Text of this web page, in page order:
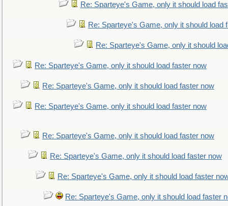
Re: Sparteye's Game, only it should load
Re: Sparteye's Game, only it should load
Re: Sparteye's Game, only it should
Re: Sparteye's Game, only it should load faster now
Re: Sparteye's Game, only it should load faster now
Re: Sparteye's Game, only it should load faster now
Re: Sparteye's Game, only it should load faster now
Re: Sparteye's Game, only it should load faster now
Re: Sparteye's Game, only it should load faster
Re: Sparteye's Game, only it should load faster